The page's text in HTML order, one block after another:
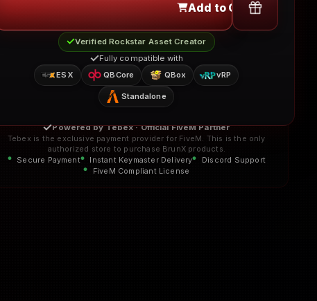
Add to Cart
Verified Rockstar Asset Creator
Fully compatible with
ESX
QBCore QBox vRP
Standalone
Powered by Tebex · Official FiveM Partner
Tebex is the exclusive payment provider for FiveM. This is the only
authorized store to purchase BrunX products.
Secure Payment
Instant Keymaster Delivery
Discord Support
FiveM Compliant License